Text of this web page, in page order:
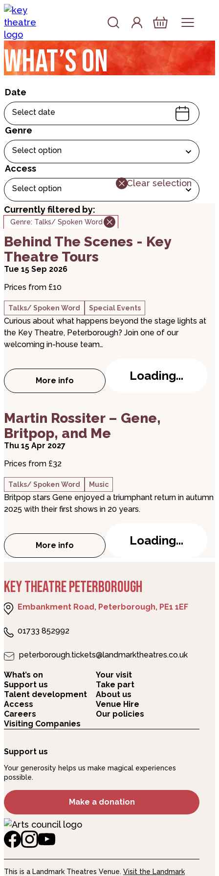
Skip to content
Account
Log In
Basket
What’s on
Date
Select date
Genre
Select option
Access
Select option
Clear selection
Currently filtered by:
Genre: Talks/ Spoken Word
Behind The Scenes - Key
Theatre Tours
Tue 15 Sep 2026
Prices from £10
Talks/ Spoken Word Special Events
Curious about what happens beyond the stage lights at
the Key Theatre, Peterborough? Join one of our
welcoming in-house team…
More info
about Behind The Scenes - Key Theatre
Loading...
Martin Rossiter – Gene,
Britpop, and Me
Thu 15 Apr 2027
Prices from £32
Talks/ Spoken Word Music
Britpop stars Gene enjoyed a triumphant return in autumn
2025 with their first shows in 20 years.
More info
about Martin Rossiter – Gene, Britpop,
Loading...
KEY THEATRE PETERBOROUGH
Embankment Road, Peterborough, PE1 1EF
01733 852992
peterborough.tickets@landmarktheatres.co.uk
What’s on
Your visit
Support us
Take part
Talent development
About us
Access
Venue Hire
Careers
Our policies
Visiting Companies
Support us
Your generosity helps us make magical experiences
possible.
Make a donation
This is a Landmark Theatres Venue. Visit the Landmark